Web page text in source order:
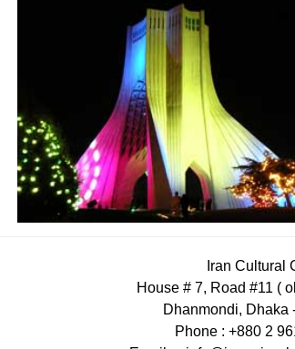
Iran Cultural
House # 7, Road #11 (
Dhanmondi, Dhaka
Phone : +880 2